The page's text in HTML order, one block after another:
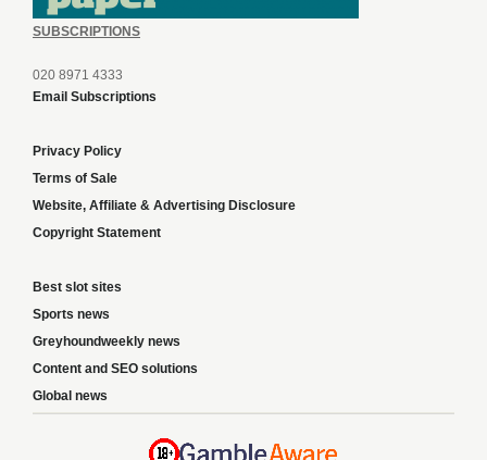
SUBSCRIPTIONS
020 8971 4333
Email Subscriptions
Privacy Policy
Terms of Sale
Website, Affiliate & Advertising Disclosure
Copyright Statement
Best slot sites
Sports news
Greyhoundweekly news
Content and SEO solutions
Global news